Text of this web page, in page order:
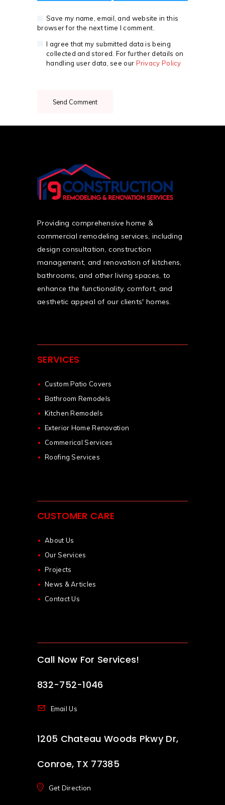
Save my name, email, and website in this
browser for the next time I comment.
I agree that my submitted data is being
collected and stored. For further details on
handling user data, see our Privacy Policy
Providing comprehensive home &
commercial remodeling services, including
design consultation, construction
management, and renovation of kitchens,
bathrooms, and other living spaces, to
enhance the functionality, comfort, and
aesthetic appeal of our clients' homes.
SERVICES
Custom Patio Covers
Bathroom Remodels
Kitchen Remodels
Exterior Home Renovation
Commerical Services
Roofing Services
CUSTOMER CARE
About Us
Our Services
Projects
News & Articles
Contact Us
Call Now For Services!
832-752-1046
Email Us
1205 Chateau Woods Pkwy Dr,
Conroe, TX 77385
Get Direction